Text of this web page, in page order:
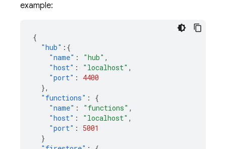
example:
{
"hub" :{
"name" : "hub" ,
"host" : "localhost" ,
"port" :
4400
},
"functions" :
{
"name" : "functions" ,
"host" : "localhost" ,
"port" :
5001
}